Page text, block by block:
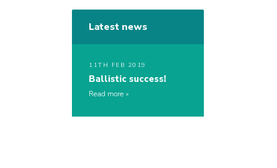
Latest news
11TH FEB 2019
Ballistic success!
Read more